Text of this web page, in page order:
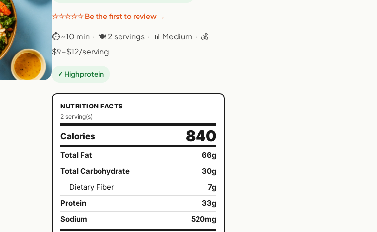
☆☆☆☆☆ Be the first to review →
⏱ ~10 min · 🍽 2 servings · 📊 Medium · 💰
$9-$12/serving
✓ High protein
NUTRITION FACTS
2 serving(s)
Calories 840
Total Fat
66g
Total Carbohydrate
30g
Dietary Fiber
7g
Protein
33g
Sodium
520mg